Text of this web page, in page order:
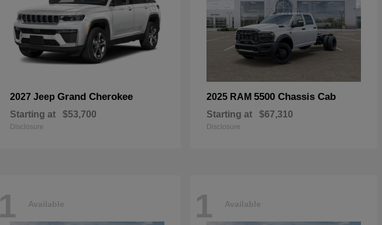
2027 Jeep Grand Cherokee
Starting at $53,700
Disclosure
2025 RAM 5500 Chassis Cab
Starting at $67,310
Disclosure
1 Available 1 Available